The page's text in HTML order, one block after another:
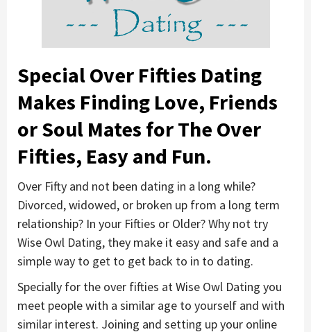
Special Over Fifties Dating
Makes Finding Love, Friends
or Soul Mates for The Over
Fifties, Easy and Fun.
Over Fifty and not been dating in a long while?
Divorced, widowed, or broken up from a long term
relationship? In your Fifties or Older? Why not try
Wise Owl Dating, they make it easy and safe and a
simple way to get to get back to in to dating.
Specially for the over fifties at Wise Owl Dating you
meet people with a similar age to yourself and with
similar interest. Joining and setting up your online